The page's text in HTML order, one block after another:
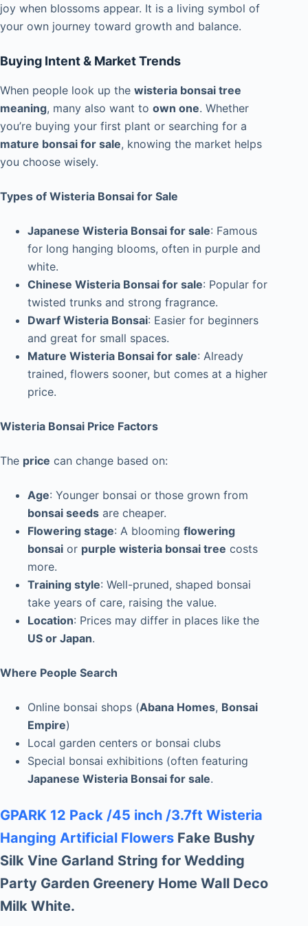
joy when blossoms appear. It is a living symbol of
your own journey toward growth and balance.
Buying Intent & Market Trends
When people look up the wisteria bonsai tree
meaning, many also want to own one. Whether
you’re buying your first plant or searching for a
mature bonsai for sale, knowing the market helps
you choose wisely.
Types of Wisteria Bonsai for Sale
Japanese Wisteria Bonsai for sale: Famous
for long hanging blooms, often in purple and
white.
Chinese Wisteria Bonsai for sale: Popular for
twisted trunks and strong fragrance.
Dwarf Wisteria Bonsai: Easier for beginners
and great for small spaces.
Mature Wisteria Bonsai for sale: Already
trained, flowers sooner, but comes at a higher
price.
Wisteria Bonsai Price Factors
The price can change based on:
Age: Younger bonsai or those grown from
bonsai seeds are cheaper.
Flowering stage: A blooming flowering
bonsai or purple wisteria bonsai tree costs
more.
Training style: Well-pruned, shaped bonsai
take years of care, raising the value.
Location: Prices may differ in places like the
US or Japan.
Where People Search
Online bonsai shops (Abana Homes, Bonsai
Empire)
Local garden centers or bonsai clubs
Special bonsai exhibitions (often featuring
Japanese Wisteria Bonsai for sale.
GPARK 12 Pack /45 inch /3.7ft Wisteria
Hanging Artificial Flowers Fake Bushy
Silk Vine Garland String for Wedding
Party Garden Greenery Home Wall Deco
Milk White.